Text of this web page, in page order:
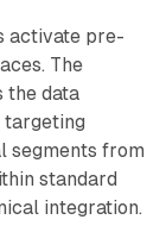
activate pre-
The
the data
targeting
segments from
standard
integration.